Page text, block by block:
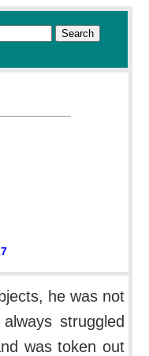
he was not
struggled
was token out